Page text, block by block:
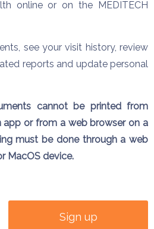
online or on the MEDITECH
see your visit history, review
reports and update personal
cannot be printed from
app or from a web browser on a
must be done through a web
MacOS device.
Sign up